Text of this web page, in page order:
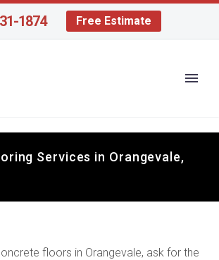
1874 Free Estimate
Services in Orangevale,
floors in Orangevale, ask for the